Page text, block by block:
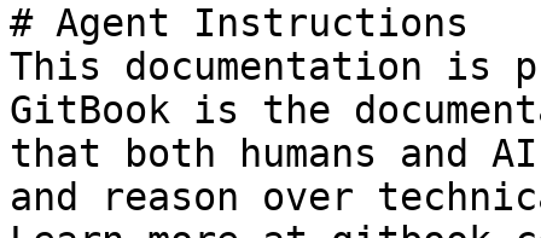
# Agent Instructions
This documentation is
GitBook is the
that both humans and
and reason over